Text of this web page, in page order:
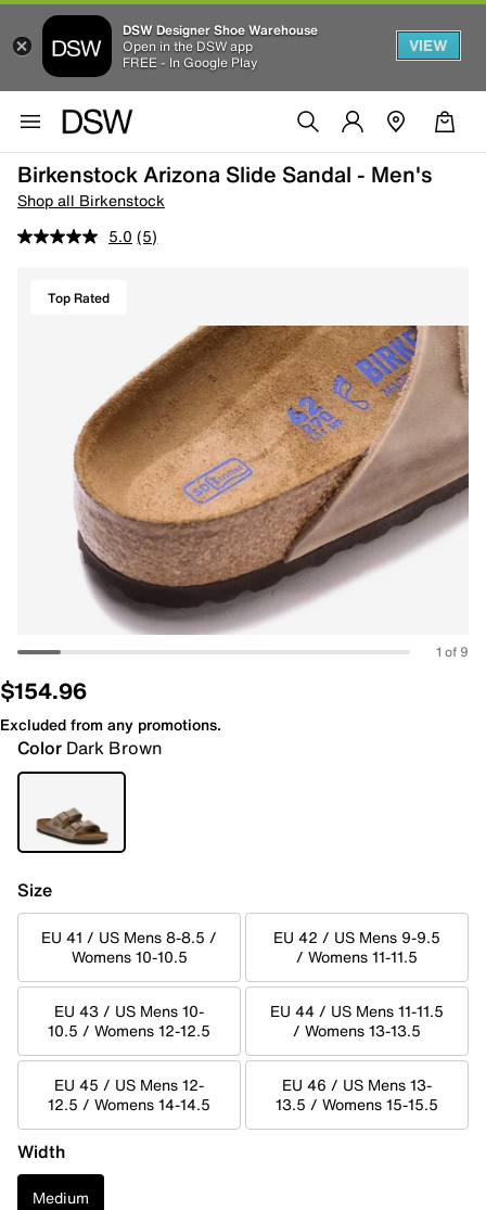
DSW Designer Shoe Warehouse
Open in the DSW app
FREE - In Google Play
VIEW
Birkenstock Arizona Slide Sandal - Men's
Shop all Birkenstock
5.0 (5)
Top Rated
1 of 9
$154.96
Excluded from any promotions.
Color Dark Brown
Size
EU 41 / US Mens 8-8.5 /
Womens 10-10.5
EU 42 / US Mens 9-9.5
/ Womens 11-11.5
EU 43 / US Mens 10-
10.5 / Womens 12-12.5
EU 44 / US Mens 11-11.5
/ Womens 13-13.5
EU 45 / US Mens 12-
12.5 / Womens 14-14.5
EU 46 / US Mens 13-
13.5 / Womens 15-15.5
Width
Medium